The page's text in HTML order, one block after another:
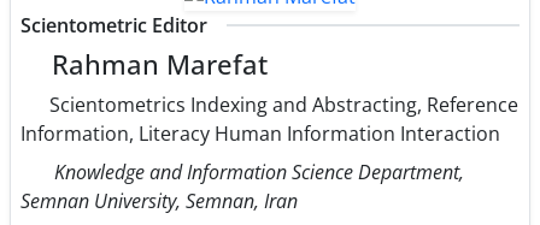
Scientometric Editor
Rahman Marefat
Scientometrics Indexing and Abstracting, Reference
Information, Literacy Human Information Interaction
Knowledge and Information Science Department,
Semnan University, Semnan, Iran